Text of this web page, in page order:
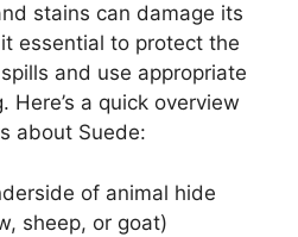
stains can damage its
essential to protect the
and use appropriate
Here’s a quick overview
about Suede:
of animal hide
sheep, or goat)